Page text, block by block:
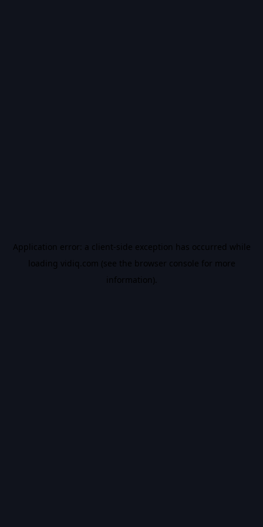
Application error: a client-side exception has occurred while
loading vidiq.com (see the browser console for more
information).